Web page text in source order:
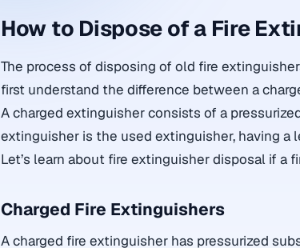
How to Dispose of a Fire
The process of disposing of old fire
first understand the difference between a
A charged extinguisher consists of a
extinguisher is the used extinguisher, having a
Let’s learn about fire extinguisher disposal if a
Charged Fire Extinguishers
A charged fire extinguisher has pressurized